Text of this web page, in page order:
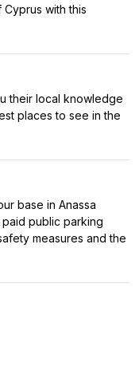
with this
their local knowledge
places to see in the
base in Anassa
public parking
measures and the